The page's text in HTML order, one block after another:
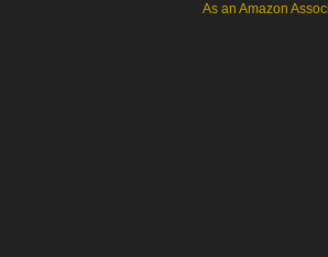
As an Amazon